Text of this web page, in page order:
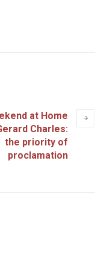
at Home
Charles:
the priority of
proclamation